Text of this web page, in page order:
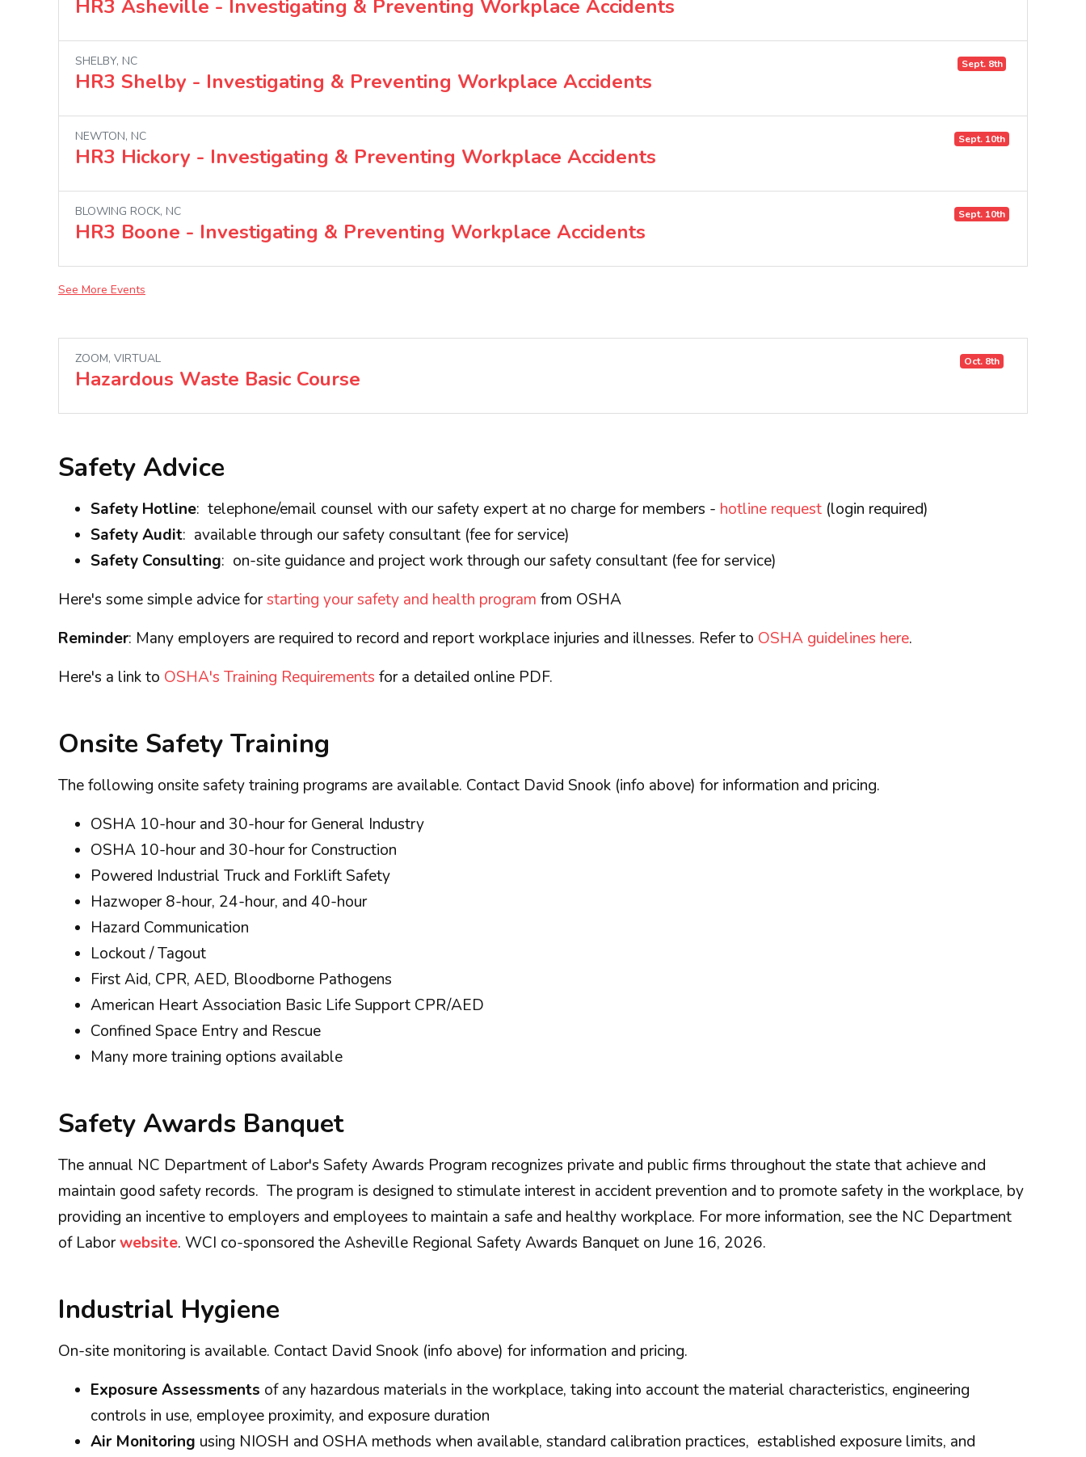
HR3 Asheville - Investigating & Preventing Workplace Accidents
SHELBY, NC
HR3 Shelby - Investigating & Preventing Workplace Accidents
Sept. 8th
NEWTON, NC
HR3 Hickory - Investigating & Preventing Workplace Accidents
Sept. 10th
BLOWING ROCK, NC
HR3 Boone - Investigating & Preventing Workplace Accidents
Sept. 10th
See More Events
ZOOM, VIRTUAL
Hazardous Waste Basic Course
Oct. 8th
Safety Advice
Safety Hotline: telephone/email counsel with our safety expert at no charge for members - hotline request (login required)
Safety Audit: available through our safety consultant (fee for service)
Safety Consulting: on-site guidance and project work through our safety consultant (fee for service)
Here's some simple advice forstarting your safety and health program from OSHA
Reminder: Many employers are required to record and report workplace injuries and illnesses. Refer to OSHA guidelines here.
Here's a link to OSHA's Training Requirements for a detailed online PDF.
Onsite Safety Training
The following onsite safety training programs are available. Contact David Snook (info above) for information and pricing.
OSHA 10-hour and 30-hour for General Industry
OSHA 10-hour and 30-hour for Construction
Powered Industrial Truck and Forklift Safety
Hazwoper 8-hour, 24-hour, and 40-hour
Hazard Communication
Lockout / Tagout
First Aid, CPR, AED, Bloodborne Pathogens
American Heart Association Basic Life Support CPR/AED
Confined Space Entry and Rescue
Many more training options available
Safety Awards Banquet
The annual NC Department of Labor's Safety Awards Program recognizes private and public firms throughout the state that achieve and
maintain good safety records. The program is designed to stimulate interest in accident prevention and to promote safety in the workplace, by
providing an incentive to employers and employees to maintain a safe and healthy workplace. For more information, see the NC Department
of Laborwebsite. WCI co-sponsored the Asheville Regional Safety Awards Banquet on June 16, 2026.
Industrial Hygiene
On-site monitoring is available. Contact David Snook (info above) for information and pricing.
Exposure Assessments of any hazardous materials in the workplace, taking into account the material characteristics, engineering
controls in use, employee proximity, and exposure duration
Air Monitoring using NIOSH and OSHA methods when available, standard calibration practices, established exposure limits, and